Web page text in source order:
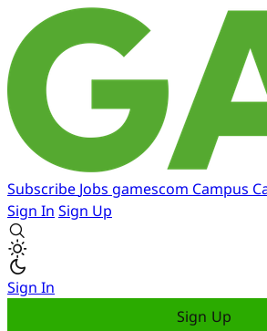
Subscribe Jobs gamescom Campus
Sign In Sign Up
Sign In
Sign Up